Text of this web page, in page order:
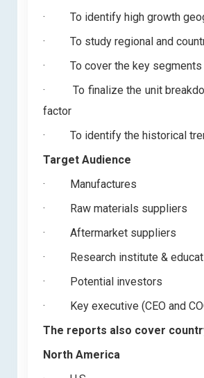
· To identify high growth
· To study regional and
· To cover the key
·To finalize the unit
factor
· To identify the historical
Target Audience
· Manufactures
· Raw materials suppliers
· Aftermarket suppliers
· Research institute &
· Potential investors
· Key executive (CEO and
The reports also cover
North America